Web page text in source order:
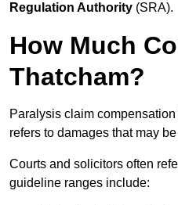
Regulation Authority (SRA).
How Much
Thatcham?
Paralysis claim
refers to damages that may
Courts and solicitors often
guideline ranges include: